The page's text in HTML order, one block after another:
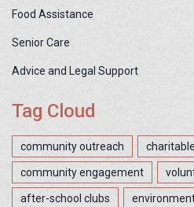
Food Assistance
Senior Care
Advice and Legal Support
Tag Cloud
community outreach
community engagement
after-school clubs